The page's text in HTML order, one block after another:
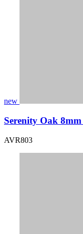
new
Serenity Oak
AVR803